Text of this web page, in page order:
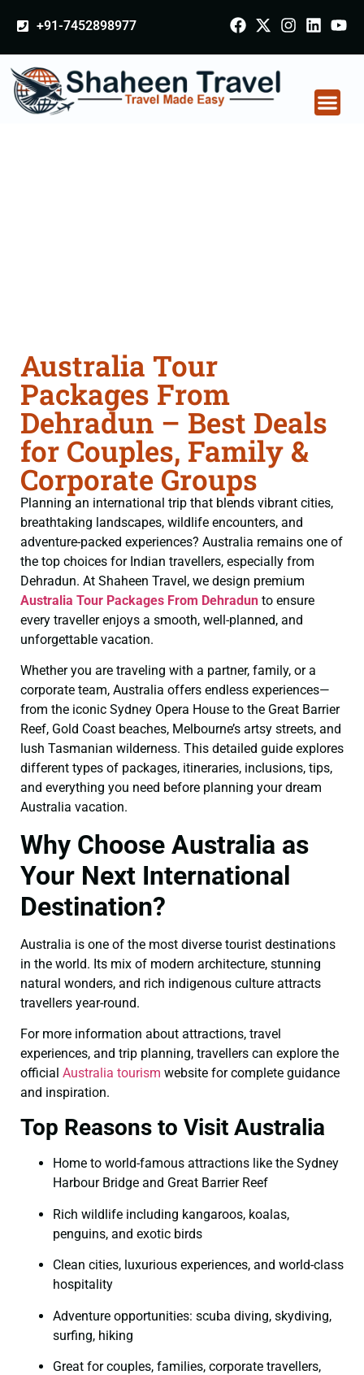
+91-7452898977
Australia Tour
Packages From
Dehradun – Best Deals
for Couples, Family &
Corporate Groups
Planning an international trip that blends vibrant cities,
breathtaking landscapes, wildlife encounters, and
adventure-packed experiences? Australia remains one of
the top choices for Indian travellers, especially from
Dehradun. At Shaheen Travel, we design premium
Australia Tour Packages From Dehradun to ensure
every traveller enjoys a smooth, well-planned, and
unforgettable vacation.
Whether you are traveling with a partner, family, or a
corporate team, Australia offers endless experiences—
from the iconic Sydney Opera House to the Great Barrier
Reef, Gold Coast beaches, Melbourne’s artsy streets, and
lush Tasmanian wilderness. This detailed guide explores
different types of packages, itineraries, inclusions, tips,
and everything you need before planning your dream
Australia vacation.
Why Choose Australia as
Your Next International
Destination?
Australia is one of the most diverse tourist destinations
in the world. Its mix of modern architecture, stunning
natural wonders, and rich indigenous culture attracts
travellers year-round.
For more information about attractions, travel
experiences, and trip planning, travellers can explore the
official Australia tourism website for complete guidance
and inspiration.
Top Reasons to Visit Australia
Home to world-famous attractions like the Sydney
Harbour Bridge and Great Barrier Reef
Rich wildlife including kangaroos, koalas,
penguins, and exotic birds
Clean cities, luxurious experiences, and world-class
hospitality
Adventure opportunities: scuba diving, skydiving,
surfing, hiking
Great for couples, families, corporate travellers,